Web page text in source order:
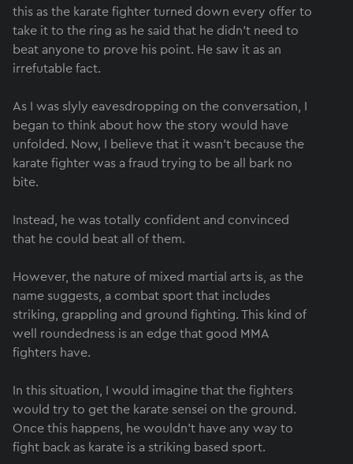
this as the karate fighter turned down every offer to
take it to the ring as he said that he didn’t need to
beat anyone to prove his point. He saw it as an
irrefutable fact.
As I was slyly eavesdropping on the conversation, I
began to think about how the story would have
unfolded. Now, I believe that it wasn’t because the
karate fighter was a fraud trying to be all bark no
bite.
Instead, he was totally confident and convinced
that he could beat all of them.
However, the nature of mixed martial arts is, as the
name suggests, a combat sport that includes
striking, grappling and ground fighting. This kind of
well roundedness is an edge that good MMA
fighters have.
In this situation, I would imagine that the fighters
would try to get the karate sensei on the ground.
Once this happens, he wouldn’t have any way to
fight back as karate is a striking based sport.